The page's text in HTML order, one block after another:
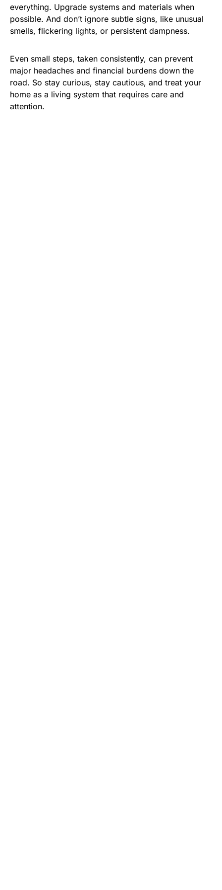
everything. Upgrade systems and materials when
possible. And don’t ignore subtle signs, like unusual
smells, flickering lights, or persistent dampness.
Even small steps, taken consistently, can prevent
major headaches and financial burdens down the
road. So stay curious, stay cautious, and treat your
home as a living system that requires care and
attention.